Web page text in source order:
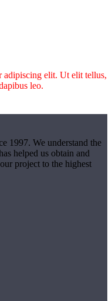
adipiscing elit. Ut elit tellus,
leo.
1997. We understand the
helped us obtain and
project to the highest